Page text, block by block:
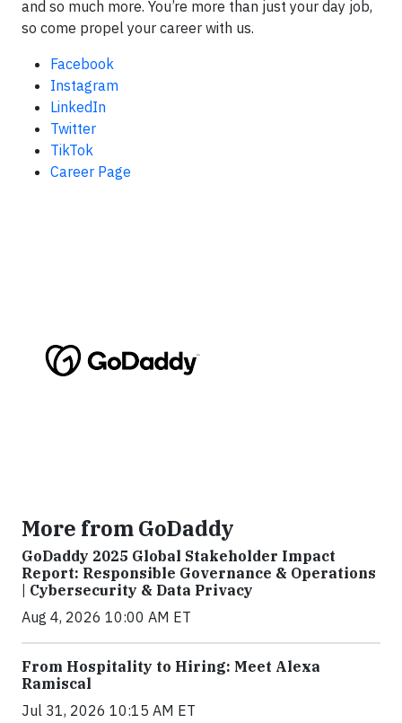
and so much more. You’re more than just your day job,
so come propel your career with us.
Facebook
Instagram
LinkedIn
Twitter
TikTok
Career Page
More from GoDaddy
GoDaddy 2025 Global Stakeholder Impact
Report: Responsible Governance & Operations
| Cybersecurity & Data Privacy
Aug 4, 2026 10:00 AM ET
From Hospitality to Hiring: Meet Alexa
Ramiscal
Jul 31, 2026 10:15 AM ET